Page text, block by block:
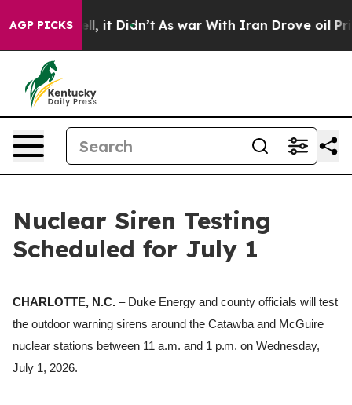
AGP PICKS
40%. Well, it Didn’t As war With Iran Drove oil
Nuclear Siren Testing
Scheduled for July 1
CHARLOTTE, N.C. – Duke Energy and county officials will test
the outdoor warning sirens around the Catawba and McGuire
nuclear stations between 11 a.m. and 1 p.m. on Wednesday,
July 1, 2026.